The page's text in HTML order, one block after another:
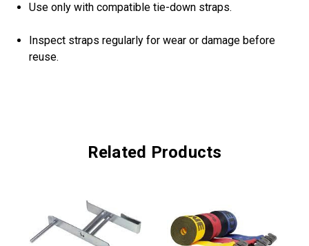
Use only with compatible tie-down straps.
Inspect straps regularly for wear or damage before
reuse.
Related Products